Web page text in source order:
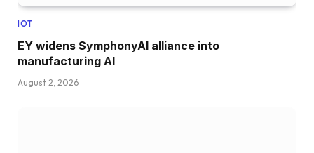
IOT
EY widens SymphonyAI alliance into
manufacturing AI
August 2, 2026